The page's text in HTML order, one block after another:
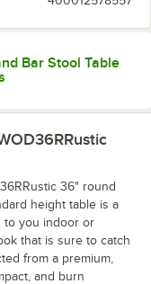
Bar Stool Table
36" round
height table is a
to you indoor or
that is sure to catch
from a premium,
and burn